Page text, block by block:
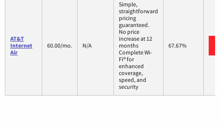
AT&T
Internet
Air
60.00/mo. N/A
Simple,
straightforward
pricing
guaranteed.
No price
increase at 12
months
Complete Wi-
Fi® for
enhanced
coverage,
speed, and
security
67.67%